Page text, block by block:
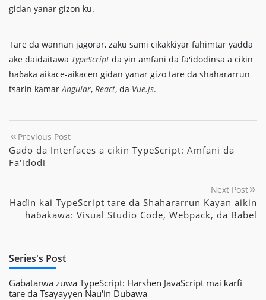
gidan yanar gizon ku.
Tare da wannan jagorar, zaku sami cikakkiyar fahimtar yadda
ake daidaitawa TypeScript da yin amfani da fa'idodinsa a cikin
haɓaka aikace-aikacen gidan yanar gizo tare da shahararrun
tsarin kamar Angular, React, da Vue.js.
Previous Post
Gado da Interfaces a cikin TypeScript: Amfani da
Fa'idodi
Next Post
Haɗin kai TypeScript tare da Shahararrun Kayan aikin
haɓakawa: Visual Studio Code, Webpack, da Babel
Series's Post
Gabatarwa zuwa TypeScript: Harshen JavaScript mai ƙarfi
tare da Tsayayyen Nau'in Dubawa